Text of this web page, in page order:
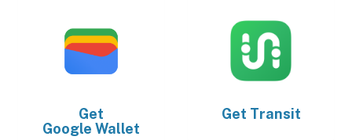
Get
Google Wallet
Get Transit